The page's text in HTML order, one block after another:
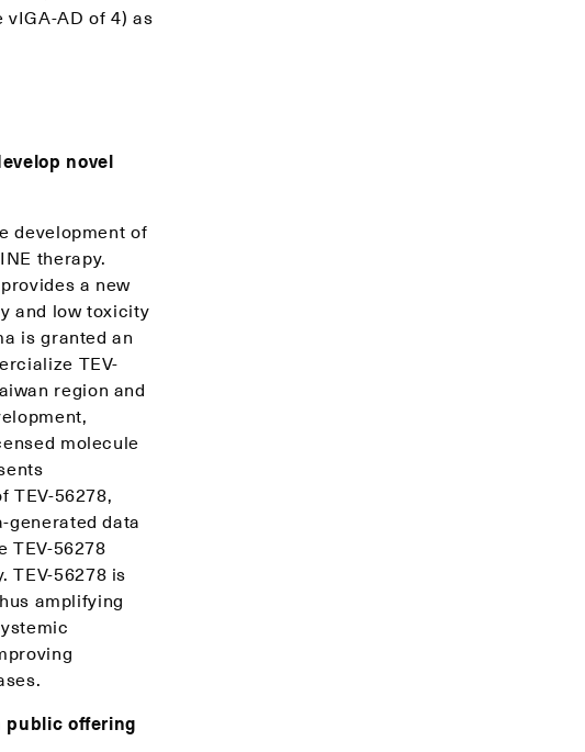
AD of 4) as
novel
development of
therapy.
a new
and low toxicity
is granted an
TEV-
region and
molecule
TEV-56278,
generated data
TEV-56278
TEV-56278 is
amplifying
public offering